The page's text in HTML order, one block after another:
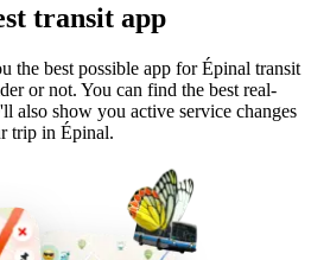
transit app
the best possible app for Épinal transit
or not. You can find the best real-
also show you active service changes
trip in Épinal.